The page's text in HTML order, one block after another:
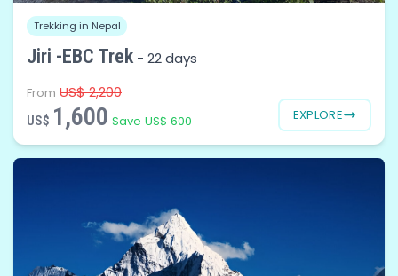
Trekking in Nepal
Jiri -EBC Trek - 22 days
From US$ 2,200
US$ 1,600 Save US$ 600 EXPLORE